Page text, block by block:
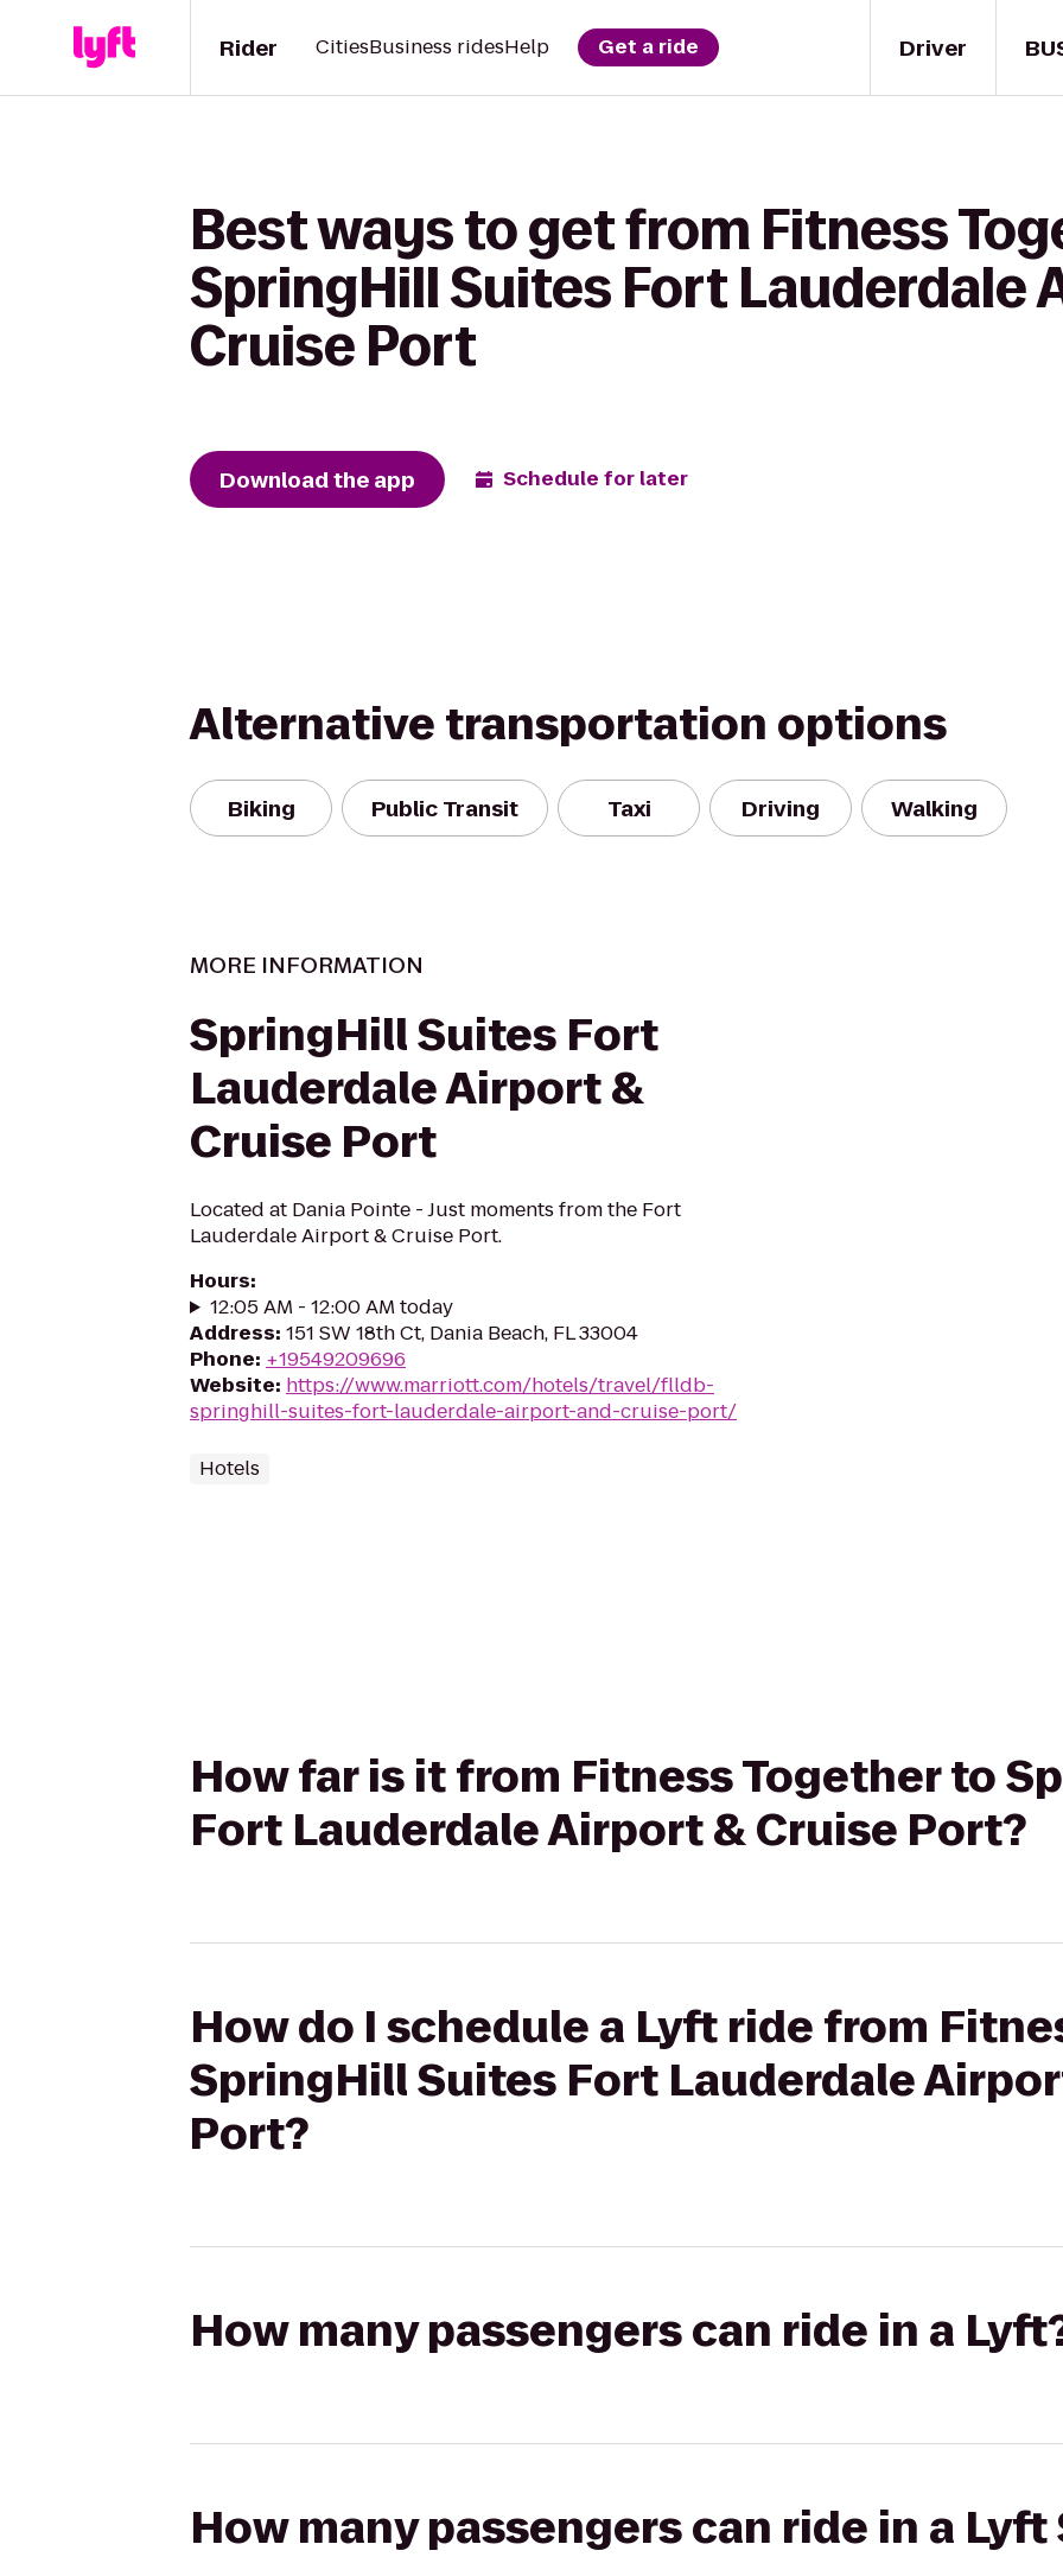
Driver
Rider CitiesBusiness ridesHelp Get a ride
Best ways to get from Fitness
SpringHill Suites Fort Lauderdale
Cruise Port
Download the app Schedule for later
Alternative transportation options
Biking Public Transit Taxi Driving Walking
MORE INFORMATION
SpringHill Suites Fort
Lauderdale Airport &
Cruise Port
Located at Dania Pointe - Just moments from the Fort
Lauderdale Airport & Cruise Port.
Hours:
12:05 AM - 12:00 AM today
Address: 151 SW 18th Ct, Dania Beach, FL 33004
Phone: +19549209696
Website: https://www.marriott.com/hotels/travel/flldb-
springhill-suites-fort-lauderdale-airport-and-cruise-port/
Hotels
How far is it from Fitness Together to
Fort Lauderdale Airport & Cruise Port?
How do I schedule a Lyft ride from
SpringHill Suites Fort Lauderdale
Port?
How many passengers can ride in a
How many passengers can ride in a Lyft